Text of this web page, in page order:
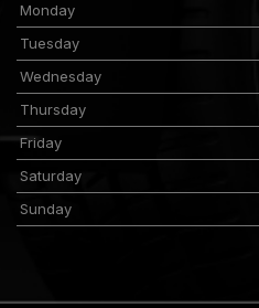
Monday
Tuesday
Wednesday
Thursday
Friday
Saturday
Sunday